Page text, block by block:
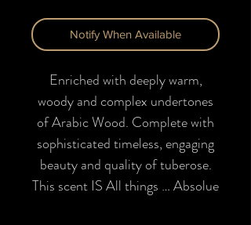
Notify When Available
Enriched with deeply warm,
woody and complex undertones
of Arabic Wood. Complete with
sophisticated timeless, engaging
beauty and quality of tuberose.
This scent ISAll things … Absolue